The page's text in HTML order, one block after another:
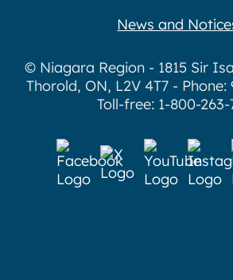
News and
© Niagara Region - 1815 Sir
Thorold, ON, L2V 4T7 -
Toll-free: 1-800-263-